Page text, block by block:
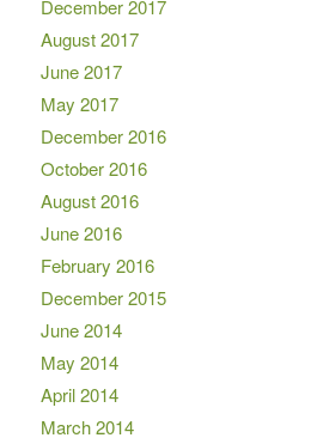
December 2017
August 2017
June 2017
May 2017
December 2016
October 2016
August 2016
June 2016
February 2016
December 2015
June 2014
May 2014
April 2014
March 2014